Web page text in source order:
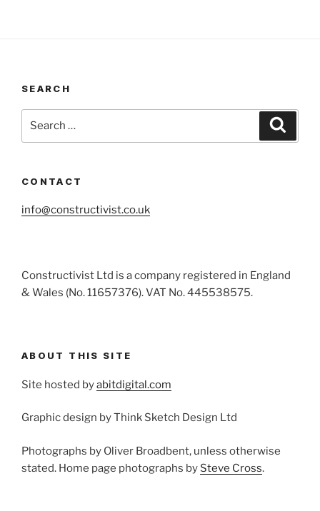
SEARCH
CONTACT
info@constructivist.co.uk
Constructivist Ltd is a company registered in England
& Wales (No. 11657376). VAT No. 445538575.
ABOUT THIS SITE
Site hosted byabitdigital.com
Graphic design by Think Sketch Design Ltd
Photographs by Oliver Broadbent, unless otherwise
stated. Home page photographs by Steve Cross.